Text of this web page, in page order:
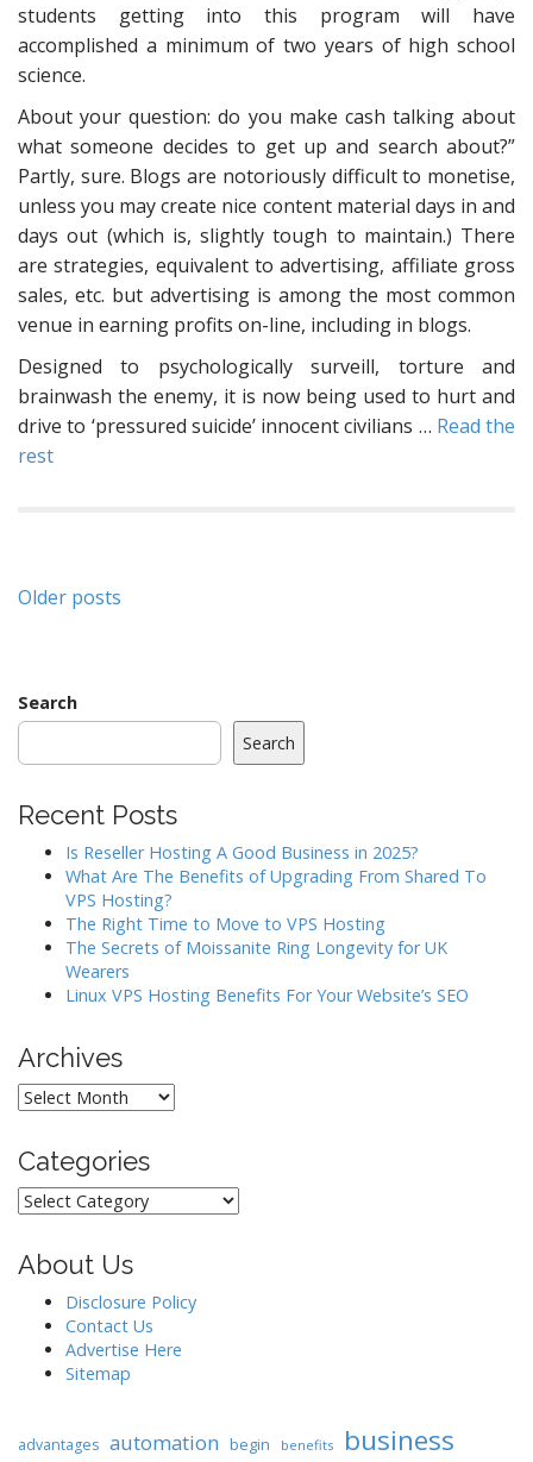
students getting into this program will have
accomplished a minimum of two years of high school
science.
About your question: do you make cash talking about
what someone decides to get up and search about?”
Partly, sure. Blogs are notoriously difficult to monetise,
unless you may create nice content material days in and
days out (which is, slightly tough to maintain.) There
are strategies, equivalent to advertising, affiliate gross
sales, etc. but advertising is among the most common
venue in earning profits on-line, including in blogs.
Designed to psychologically surveill, torture and
brainwash the enemy, it is now being used to hurt and
drive to ‘pressured suicide’ innocent civilians … Read the
rest
Posts
Older posts
Search
Search
Recent Posts
Is Reseller Hosting A Good Business in 2025?
What Are The Benefits of Upgrading From Shared To
VPS Hosting?
The Right Time to Move to VPS Hosting
The Secrets of Moissanite Ring Longevity for UK
Wearers
Linux VPS Hosting Benefits For Your Website’s SEO
Archives
Archives
Categories
Categories
About Us
Disclosure Policy
Contact Us
Advertise Here
Sitemap
advantages automation begin benefits business